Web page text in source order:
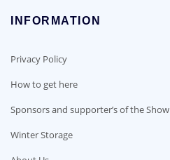
INFORMATION
Privacy Policy
How to get here
Sponsors and supporter’s of the Show
Winter Storage